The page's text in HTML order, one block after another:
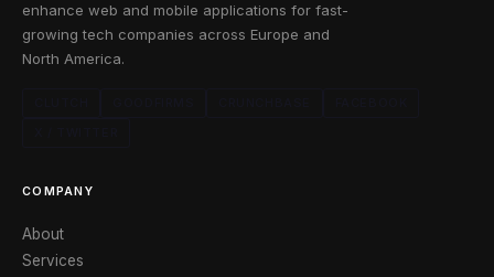
enhance web and mobile applications for fast-
growing tech companies across Europe and
North America.
COMPANY
About
Services